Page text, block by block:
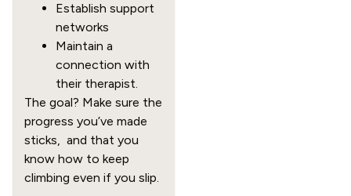
Establish support
networks
Maintain a
connection with
their therapist.
The goal? Make sure the
progress you’ve made
sticks, and that you
know how to keep
climbing even if you slip.